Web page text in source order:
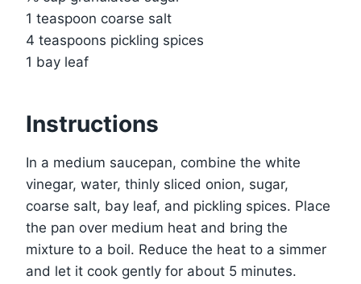
1 teaspoon coarse salt
4 teaspoons pickling spices
1 bay leaf
Instructions
In a medium saucepan, combine the white
vinegar, water, thinly sliced onion, sugar,
coarse salt, bay leaf, and pickling spices. Place
the pan over medium heat and bring the
mixture to a boil. Reduce the heat to a simmer
and let it cook gently for about 5 minutes.